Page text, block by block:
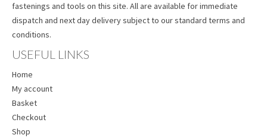
fastenings and tools on this site. All are available for immediate
dispatch and next day delivery subject to our standard terms and
conditions.
USEFUL LINKS
Home
My account
Basket
Checkout
Shop